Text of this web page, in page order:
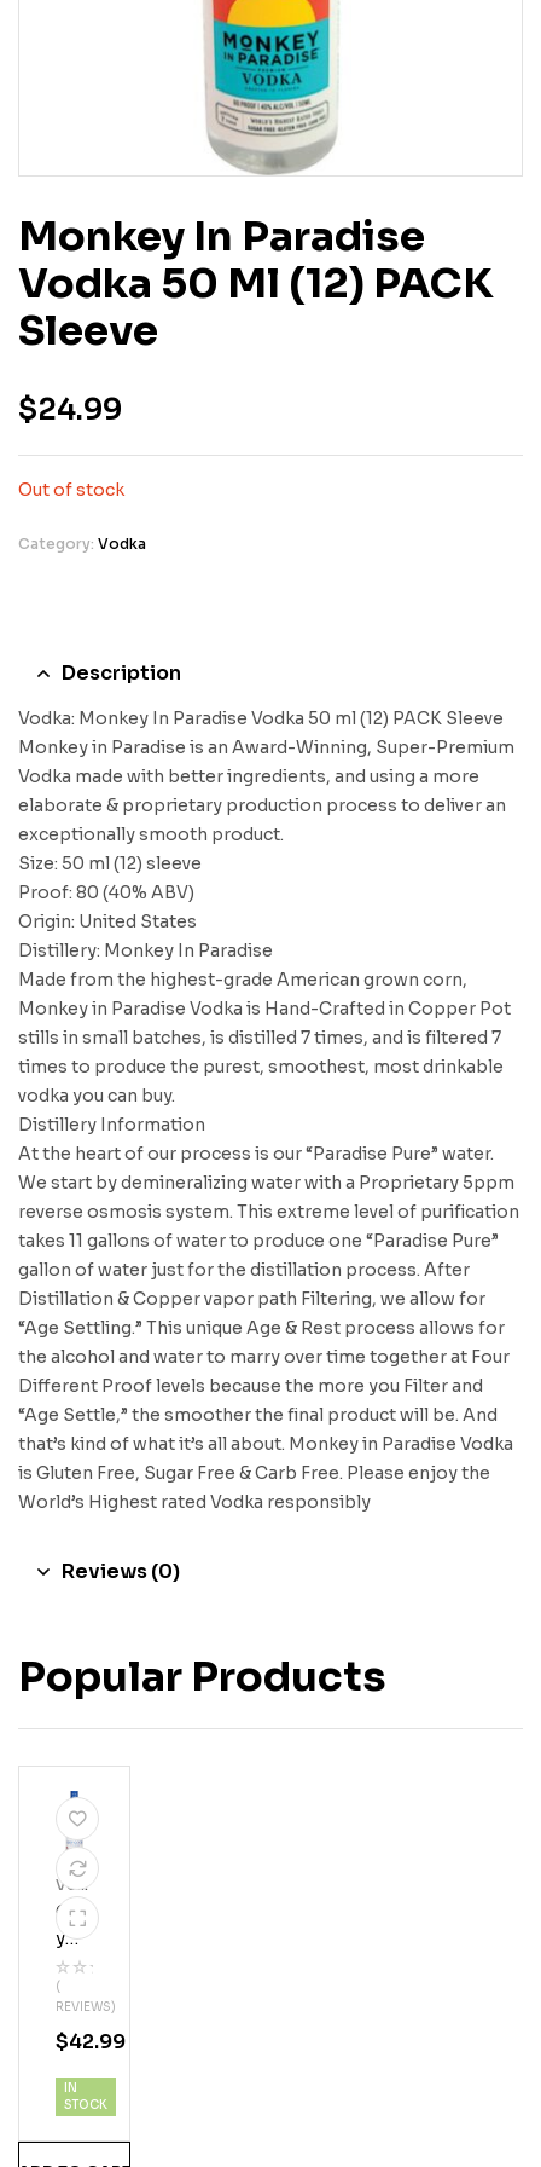
Monkey In Paradise
Vodka 50 Ml (12) PACK
Sleeve
$24.99
Out of stock
Category: Vodka
Description
Vodka: Monkey In Paradise Vodka 50 ml (12) PACK Sleeve
Monkey in Paradise is an Award-Winning, Super-Premium
Vodka made with better ingredients, and using a more
elaborate & proprietary production process to deliver an
exceptionally smooth product.
Size: 50 ml (12) sleeve
Proof: 80 (40% ABV)
Origin: United States
Distillery: Monkey In Paradise
Made from the highest-grade American grown corn,
Monkey in Paradise Vodka is Hand-Crafted in Copper Pot
stills in small batches, is distilled 7 times, and is filtered 7
times to produce the purest, smoothest, most drinkable
vodka you can buy.
Distillery Information
At the heart of our process is our “Paradise Pure” water.
We start by demineralizing water with a Proprietary 5ppm
reverse osmosis system. This extreme level of purification
takes 11 gallons of water to produce one “Paradise Pure”
gallon of water just for the distillation process. After
Distillation & Copper vapor path Filtering, we allow for
“Age Settling.” This unique Age & Rest process allows for
the alcohol and water to marry over time together at Four
Different Proof levels because the more you Filter and
“Age Settle,” the smoother the final product will be. And
that’s kind of what it’s all about. Monkey in Paradise Vodka
is Gluten Free, Sugar Free & Carb Free. Please enjoy the
World’s Highest rated Vodka responsibly
Reviews (0)
Popular Products
Gre
Y
Goo
Se
Vod
Ka
(
REVIEWS)
Vod
Ka
$42.99
IN
STOCK